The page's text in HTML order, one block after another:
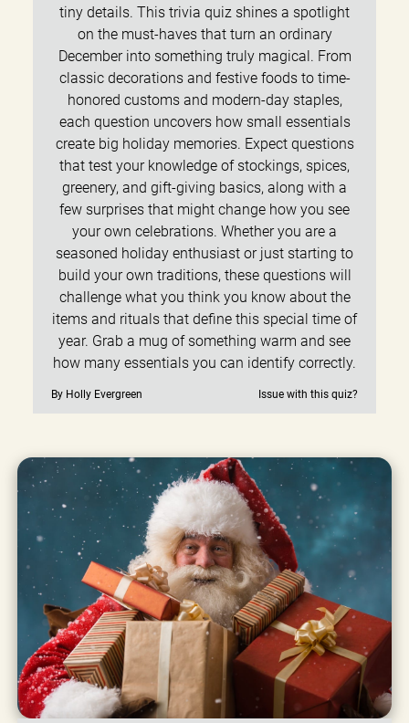
tiny details. This trivia quiz shines a spotlight
on the must-haves that turn an ordinary
December into something truly magical. From
classic decorations and festive foods to time-
honored customs and modern-day staples,
each question uncovers how small essentials
create big holiday memories. Expect questions
that test your knowledge of stockings, spices,
greenery, and gift-giving basics, along with a
few surprises that might change how you see
your own celebrations. Whether you are a
seasoned holiday enthusiast or just starting to
build your own traditions, these questions will
challenge what you think you know about the
items and rituals that define this special time of
year. Grab a mug of something warm and see
how many essentials you can identify correctly.
By Holly Evergreen Issue with this quiz?